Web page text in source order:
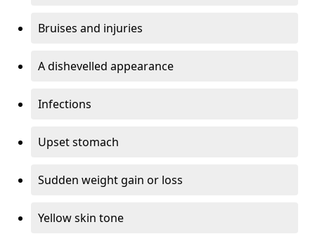
Bruises and injuries
A dishevelled appearance
Infections
Upset stomach
Sudden weight gain or loss
Yellow skin tone